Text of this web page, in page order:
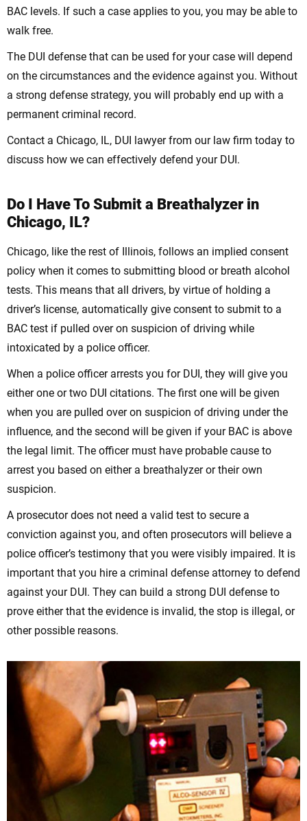
BAC levels. If such a case applies to you, you may be able to
walk free.
The DUI defense that can be used for your case will depend
on the circumstances and the evidence against you. Without
a strong defense strategy, you will probably end up with a
permanent criminal record.
Contact a Chicago, IL, DUI lawyer from our law firm today to
discuss how we can effectively defend your DUI.
Do I Have To Submit a Breathalyzer in
Chicago, IL?
Chicago, like the rest of Illinois, follows an implied consent
policy when it comes to submitting blood or breath alcohol
tests. This means that all drivers, by virtue of holding a
driver’s license, automatically give consent to submit to a
BAC test if pulled over on suspicion of driving while
intoxicated by a police officer.
When a police officer arrests you for DUI, they will give you
either one or two DUI citations. The first one will be given
when you are pulled over on suspicion of driving under the
influence, and the second will be given if your BAC is above
the legal limit. The officer must have probable cause to
arrest you based on either a breathalyzer or their own
suspicion.
A prosecutor does not need a valid test to secure a
conviction against you, and often prosecutors will believe a
police officer’s testimony that you were visibly impaired. It is
important that you hire a criminal defense attorney to defend
against your DUI. They can build a strong DUI defense to
prove either that the evidence is invalid, the stop is illegal, or
other possible reasons.